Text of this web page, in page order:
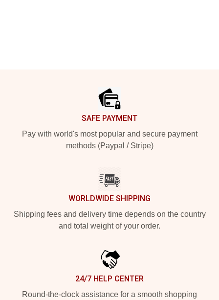
SAFE PAYMENT
Pay with world's most popular and secure payment
methods (Paypal / Stripe)
WORLDWIDE SHIPPING
Shipping fees and delivery time depends on the country
and total weight of your order.
24/7 HELP CENTER
Round-the-clock assistance for a smooth shopping